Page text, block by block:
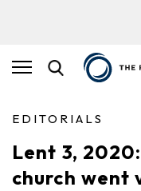
EDITORIALS
Lent 3,
church went